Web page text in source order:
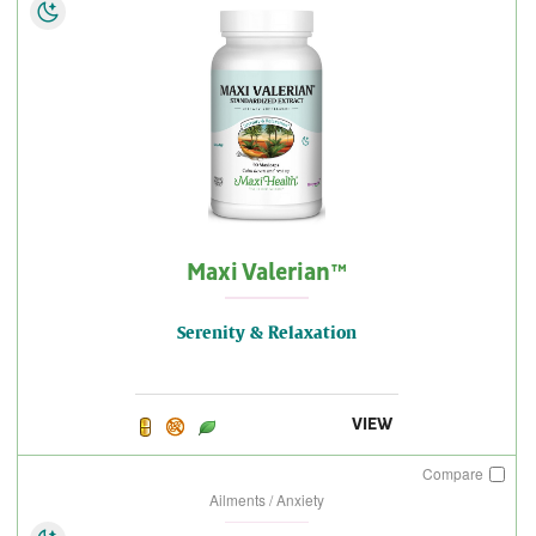
Maxi Valerian™
Serenity & Relaxation
VIEW
Compare
Ailments / Anxiety